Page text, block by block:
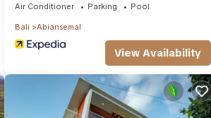
Air Conditioner Parking Pool
Bali Abiansemal
View Availability